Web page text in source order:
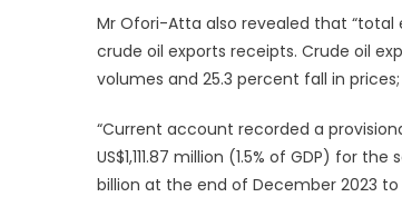
Mr Ofori-Atta also revealed that “total
crude oil exports receipts. Crude oil
volumes and 25.3 percent fall in prices;
“Current account recorded a
US$1,111.87 million (1.5% of GDP) for
billion at the end of December 2023 to